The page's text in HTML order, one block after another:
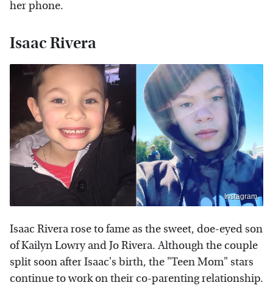
her phone.
Isaac Rivera
Instagram
Isaac Rivera rose to fame as the sweet, doe-eyed son
of Kailyn Lowry and Jo Rivera. Although the couple
split soon after Isaac's birth, the "Teen Mom" stars
continue to work on their co-parenting relationship.